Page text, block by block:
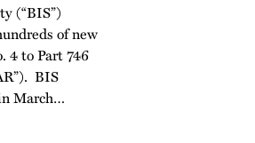
(“BIS”)
of new
4 to Part 746
BIS
March…